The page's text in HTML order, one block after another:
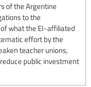
of the Argentine
to the
what the EI-affiliated
effort by the
teacher unions,
public investment